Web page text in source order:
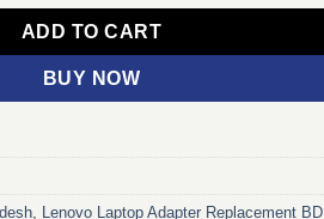
ADD TO CART
BUY NOW
Lenovo Laptop Adapter Replacement BD